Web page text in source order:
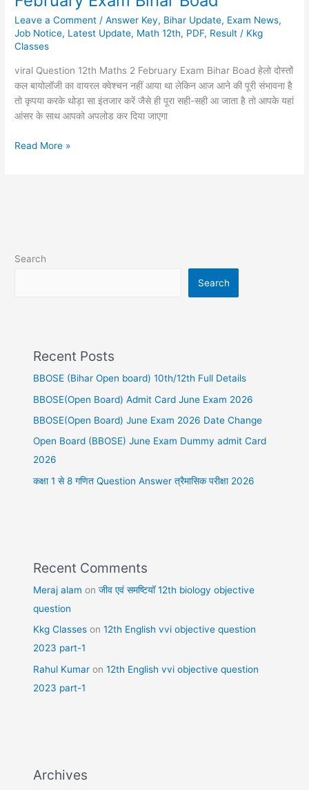
Leave a Comment /Answer Key, Bihar Update, Exam News,
Job Notice, Latest Update, Math 12th, PDF, Result / Kkg
Classes
viral Question 12th Maths 2 February Exam Bihar Boad हेलो दोस्तों
कल बायोलॉजी का वायरल क्वेश्चन नहीं आया था लेकिन आज आने की पूरी संभावना है
तो कृपया करके थोड़ा सा इंतजार करें जैसे ही पूरा सही-सही आ जाता है तो आपके यहां
आंसर के साथ आपको अपलोड कर दिया जाएगा
12th
Maths
2
February
Exam
Bihar
Boad
Read More »
Search
Search
Recent Posts
BBOSE (Bihar Open board) 10th/12th Full Details
BBOSE(Open Board) Admit Card June Exam 2026
BBOSE(Open Board) June Exam 2026 Date Change
Open Board (BBOSE) June Exam Dummy admit Card
2026
कक्षा 1 से 8 गणित Question Answer त्रैमासिक परीक्षा 2026
Recent Comments
Meraj alam onजीव एवं समष्टियॉ 12th biology objective
question
Kkg Classes on12th English vvi objective question
2023 part-1
Rahul Kumar on12th English vvi objective question
2023 part-1
Archives